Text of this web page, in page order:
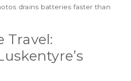
drains batteries faster than
Travel: